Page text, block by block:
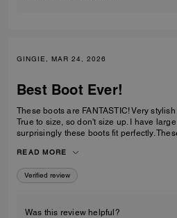
GINGIE, MAR 24, 2026
Best Boot Ever!
These boots are FANTASTIC! Very
True to size, so don't size up. I have
surprisingly these boots fit perfectly.
This is a timeless purchase. Do not
READ MORE
Verified review
Was this review helpful?